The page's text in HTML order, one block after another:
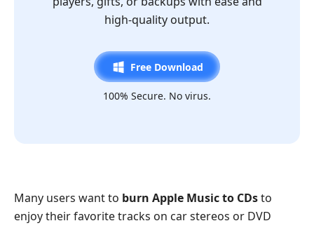
high-quality output.
Free Download
100% Secure. No virus.
Many users want to burn Apple Music to CDsto
enjoy their favorite tracks on car stereos or DVD